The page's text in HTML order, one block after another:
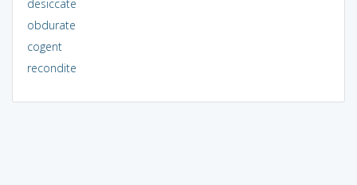
desiccate
obdurate
cogent
recondite